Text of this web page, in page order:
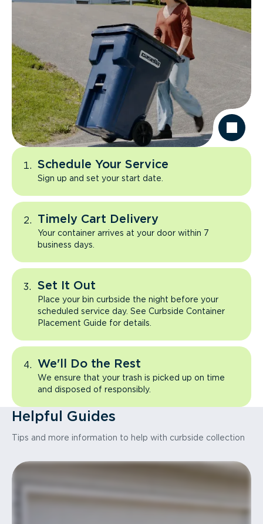
Schedule Your Service
Sign up and set your start date.
Timely Cart Delivery
Your container arrives at your door within 7
business days.
Set It Out
Place your bin curbside the night before your
scheduled service day. See Curbside Container
Placement Guide for details.
We'll Do the Rest
We ensure that your trash is picked up on time
and disposed of responsibly.
Helpful Guides
Tips and more information to help with curbside collection